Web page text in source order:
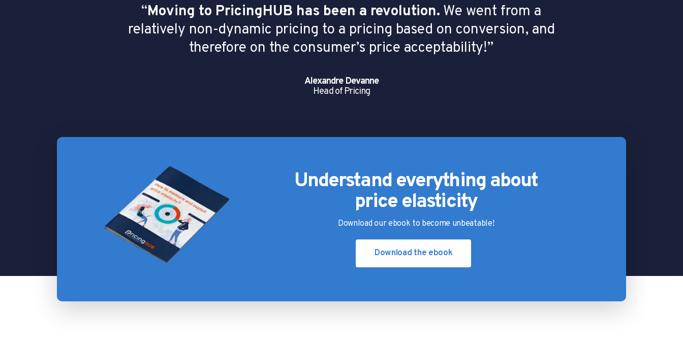
“Moving to PricingHUB has been a revolution. We went from a
relatively non-dynamic pricing to a pricing based on conversion, and
therefore on the consumer’s price acceptability!”
Alexandre Devanne
Head of Pricing
Understand everything about
price elasticity
Download our ebook to become unbeatable!
Download the ebook